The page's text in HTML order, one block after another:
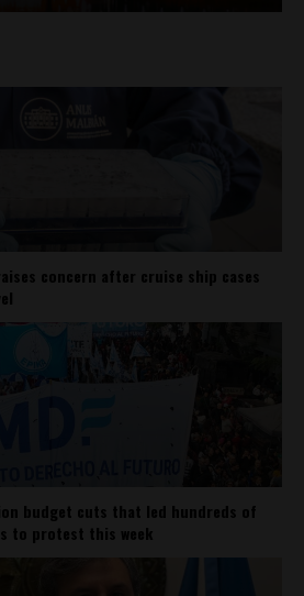
concern after cruise ship cases
budget cuts that led hundreds of
to protest this week